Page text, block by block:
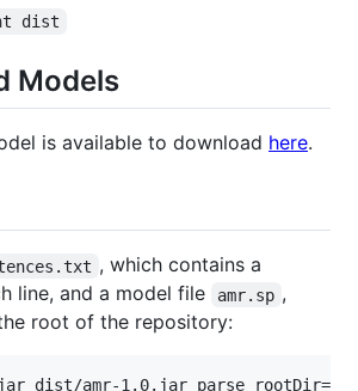
dist
Models
is available to download here.
, which contains a
line, and a model file
amr.sp ,
root of the repository: